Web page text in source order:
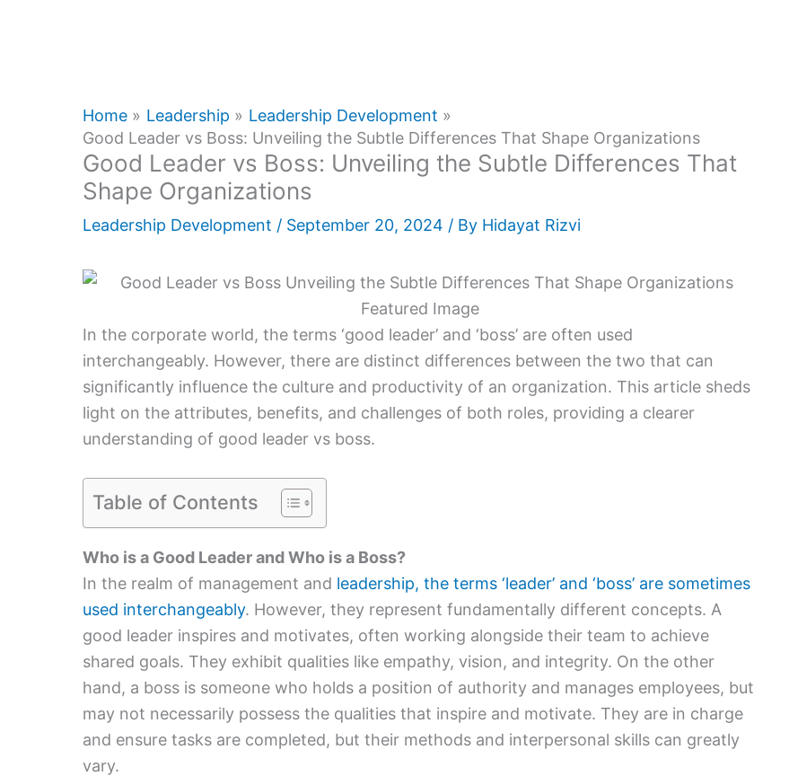
Home Leadership
Leadership Development
Good Leader vs Boss: Unveiling the Subtle Differences That Shape Organizations
Good Leader vs Boss: Unveiling the Subtle Differences That
Shape Organizations
Leadership Development / September 20, 2024 / By Hidayat Rizvi
In the corporate world, the terms ‘good leader’ and ‘boss’ are often used
interchangeably. However, there are distinct differences between the two that can
significantly influence the culture and productivity of an organization. This article sheds
light on the attributes, benefits, and challenges of both roles, providing a clearer
understanding of good leader vs boss.
Table of Contents
Who is a Good Leader and Who is a Boss?
In the realm of management and leadership, the terms ‘leader’ and ‘boss’ are sometimes
used interchangeably. However, they represent fundamentally different concepts. A
good leader inspires and motivates, often working alongside their team to achieve
shared goals. They exhibit qualities like empathy, vision, and integrity. On the other
hand, a boss is someone who holds a position of authority and manages employees, but
may not necessarily possess the qualities that inspire and motivate. They are in charge
and ensure tasks are completed, but their methods and interpersonal skills can greatly
vary.